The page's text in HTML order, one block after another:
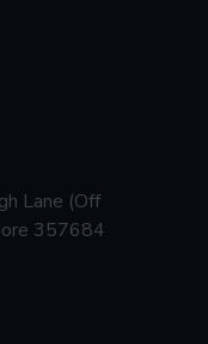
Lane (Off
357684